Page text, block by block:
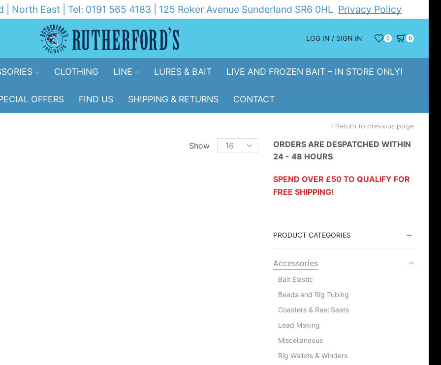
North East | Tel: 0191 565 4183 | 125 Roker Avenue Sunderland SR6 0HL Privacy Policy
LOG IN / SIGN IN 0 0
CLOTHING LINE LURES & BAIT LIVE AND FROZEN BAIT – IN STORE ONLY!
OFFERS FIND US SHIPPING & RETURNS CONTACT
Return to previous page
Show
Products
ORDERS ARE DESPATCHED WITHIN
24 - 48 HOURS
SPEND OVER £50 TO QUALIFY FOR
FREE SHIPPING!
PRODUCT CATEGORIES
Accessories
Bait Elastic
Beads and Rig Tubing
Coasters & Reel Seats
Lead Making
Miscellaneous
Rig Wallets & Winders